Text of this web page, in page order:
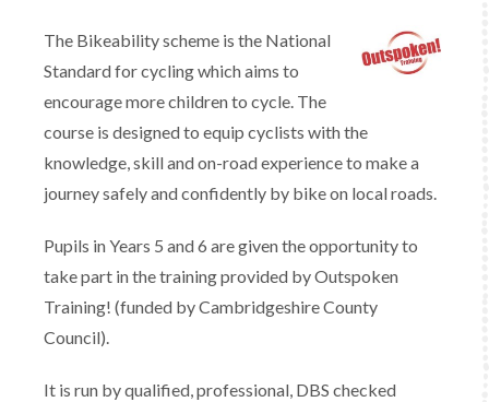
The Bikeability scheme is the National
Standard for cycling which aims to
encourage more children to cycle. The
course is designed to equip cyclists with the
knowledge, skill and on-road experience to make a
journey safely and confidently by bike on local roads.
Pupils in Years 5 and 6 are given the opportunity to
take part in the training provided by Outspoken
Training! (funded by Cambridgeshire County
Council).
It is run by qualified, professional, DBS checked